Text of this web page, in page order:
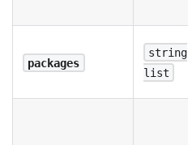
packages
string
list